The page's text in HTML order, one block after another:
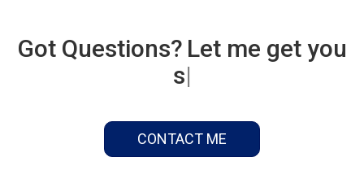
Got Questions? Let me get you
some answers...
CONTACT ME